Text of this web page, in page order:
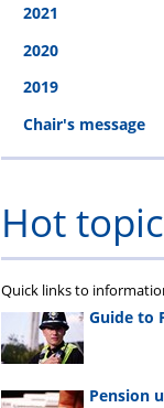
2021
2020
2019
Chair's message
Hot
Quick links to
Guide to
Pension